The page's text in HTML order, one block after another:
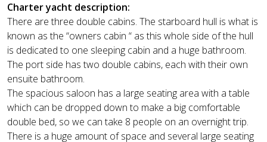
Charter yacht description:
There are three double cabins. The starboard hull is what is
known as the “owners cabin “ as this whole side of the hull
is dedicated to one sleeping cabin and a huge bathroom.
The port side has two double cabins, each with their own
ensuite bathroom.
The spacious saloon has a large seating area with a table
which can be dropped down to make a big comfortable
double bed, so we can take 8 people on an overnight trip.
There is a huge amount of space and several large seating